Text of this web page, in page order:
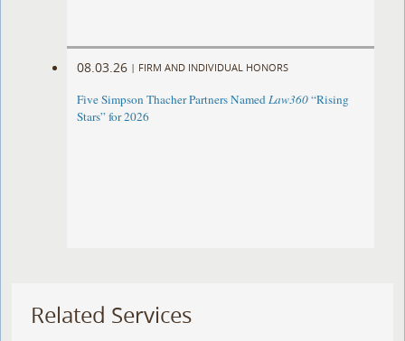
08.03.26 | FIRM AND INDIVIDUAL HONORS
Five Simpson Thacher Partners NamedLaw360“Rising
Stars” for 2026
Related Services